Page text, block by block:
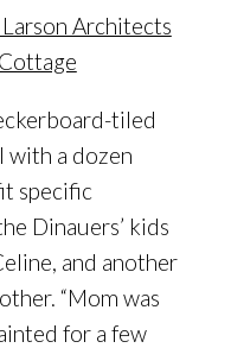
tiled
with a dozen
specific
Dinauers’ kids
and another
“Mom was
for a few